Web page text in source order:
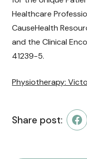
Healthcare
CauseHealth
and the Clinical
41239-5.
Physiotherapy:
Share post: